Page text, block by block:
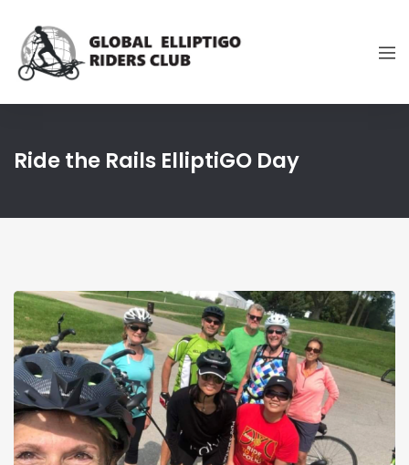
Ride the Rails ElliptiGO Day